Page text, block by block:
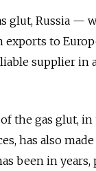
glut, Russia —
exports to
supplier in
the gas glut,
has also made
been in